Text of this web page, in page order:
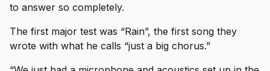
to answer so completely.
The first major test was “Rain”, the first song they
wrote with what he calls “just a big chorus.”